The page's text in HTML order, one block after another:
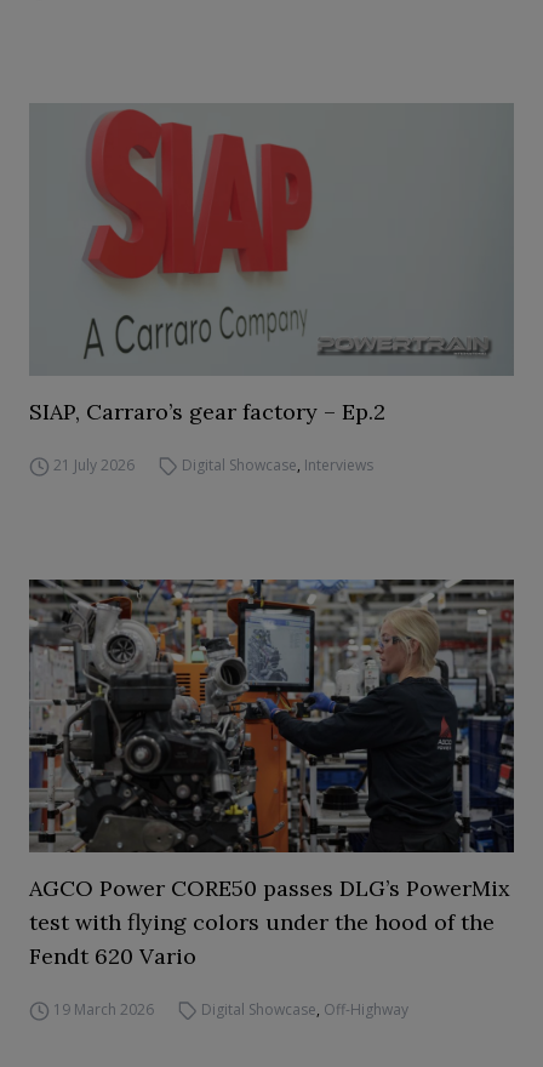
SIAP, Carraro’s gear factory – Ep.2
21 July 2026 Digital Showcase, Interviews
AGCO Power CORE50 passes DLG’s PowerMix
test with flying colors under the hood of the
Fendt 620 Vario
19 March 2026 Digital Showcase, Off-Highway